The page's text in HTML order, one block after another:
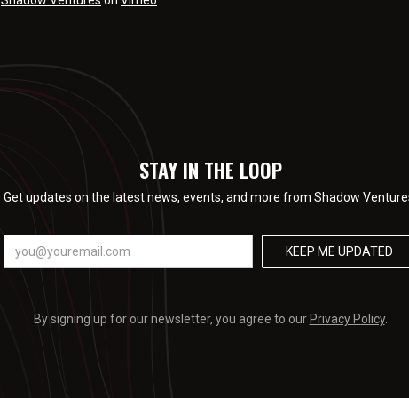
STAY IN THE LOOP
Get updates on the latest news, events, and more from Shadow
By signing up for our newsletter, you agree to our Privacy Policy.